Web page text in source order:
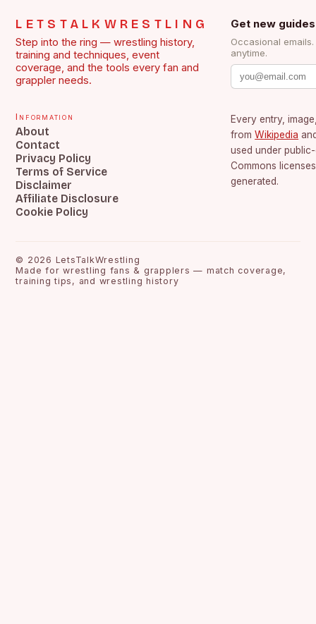
LETSTALKWRESTLING
Step into the ring — wrestling history,
training and techniques, event
coverage, and the tools every fan and
grappler needs.
Get new
Occasional
anytime.
Information
About
Contact
Privacy Policy
Terms of Service
Disclaimer
Affiliate Disclosure
Cookie Policy
Every entry,
from Wikipedia
used under
Commons
generated.
© 2026 LetsTalkWrestling
Made for wrestling fans & grapplers — match coverage,
training tips, and wrestling history